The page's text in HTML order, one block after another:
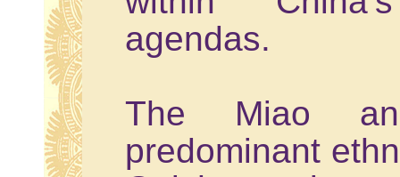
agendas.
The Miao
predominant